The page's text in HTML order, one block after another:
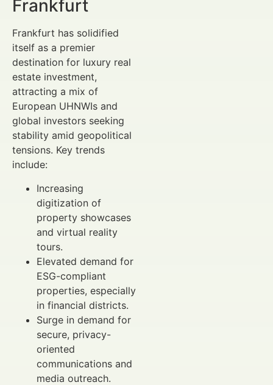
Frankfurt
Frankfurt has solidified
itself as a premier
destination for luxury real
estate investment,
attracting a mix of
European UHNWIs and
global investors seeking
stability amid geopolitical
tensions. Key trends
include:
Increasing
digitization of
property showcases
and virtual reality
tours.
Elevated demand for
ESG-compliant
properties, especially
in financial districts.
Surge in demand for
secure, privacy-
oriented
communications and
media outreach.